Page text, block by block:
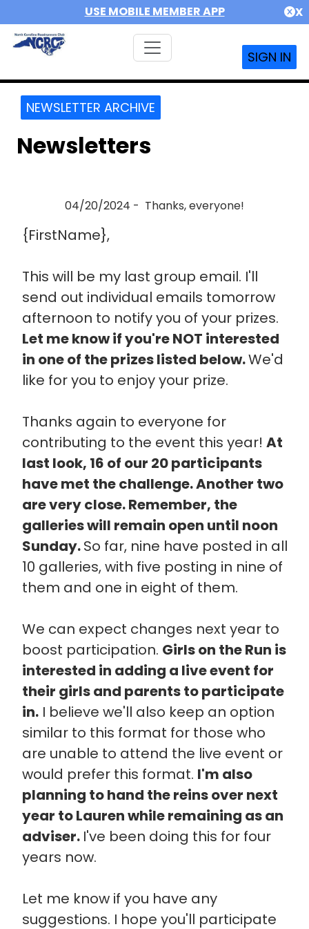
USE MOBILE MEMBER APP X
SIGN IN
NEWSLETTER ARCHIVE
Newsletters
04/20/2024 - Thanks, everyone!
{FirstName},
This will be my last group email. I'll
send out individual emails tomorrow
afternoon to notify you of your prizes.
Let me know if you're NOT interested
in one of the prizes listed below.We'd
like for you to enjoy your prize.
Thanks again to everyone for
contributing to the event this year! At
last look, 16 of our 20 participants
have met the challenge. Another two
are very close. Remember, the
galleries will remain open until noon
Sunday.So far, nine have posted in all
10 galleries, with five posting in nine of
them and one in eight of them.
We can expect changes next year to
boost participation. Girls on the Run is
interested in adding a live event for
their girls and parents to participate
in.I believe we'll also keep an option
similar to this format for those who
are unable to attend the live event or
would prefer this format. I'm also
planning to hand the reins over next
year to Lauren while remaining as an
adviser. I've been doing this for four
years now.
Let me know if you have any
suggestions. I hope you'll participate